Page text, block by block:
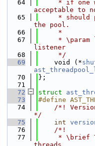
   64
* if one
acceptable to
   65
* should
the pool.
   66
     *
   67
* \param
listener
   68
     */
   69
    void (*
   70
};
   71
   72
struct
   73
#define
   74
/*!
*/
   75
int
   76
    /*!
   77
* \brief